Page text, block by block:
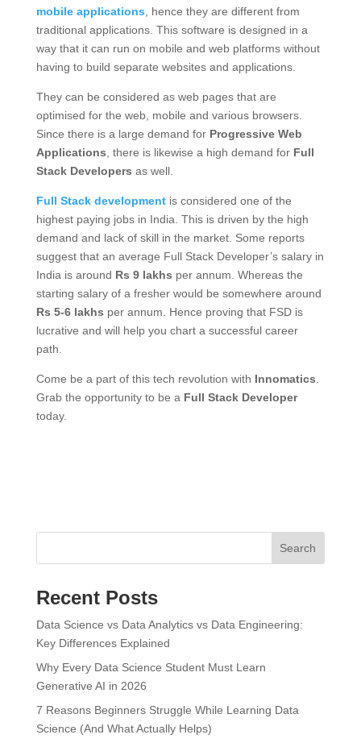
mobile applications , hence they are different from
traditional applications. This software is designed in a
way that it can run on mobile and web platforms without
having to build separate websites and applications.
They can be considered as web pages that are
optimised for the web, mobile and various browsers.
Since there is a large demand for Progressive Web
Applications , there is likewise a high demand for Full
Stack Developers as well.
Full Stack development is considered one of the
highest paying jobs in India. This is driven by the high
demand and lack of skill in the market. Some reports
suggest that an average Full Stack Developer’s salary in
India is around Rs 9 lakhs per annum. Whereas the
starting salary of a fresher would be somewhere around
Rs 5-6 lakhs per annum. Hence proving that FSD is
lucrative and will help you chart a successful career
path.
Come be a part of this tech revolution with Innomatics
Grab the opportunity to be a Full Stack Developer
today.
Search
Recent Posts
Data Science vs Data Analytics vs Data Engineering:
Key Differences Explained
Why Every Data Science Student Must Learn
Generative AI in 2026
7 Reasons Beginners Struggle While Learning Data
Science (And What Actually Helps)